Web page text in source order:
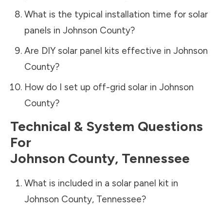
What is the typical installation time for solar
panels in Johnson County?
Are DIY solar panel kits effective in Johnson
County?
How do I set up off-grid solar in Johnson
County?
Technical & System Questions
For
Johnson County, Tennessee
What is included in a solar panel kit in
Johnson County, Tennessee?